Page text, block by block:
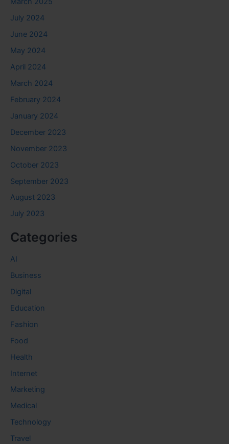
July 2024
June 2024
May 2024
April 2024
March 2024
February 2024
January 2024
December 2023
November 2023
October 2023
September 2023
August 2023
July 2023
Categories
AI
Business
Digital
Education
Fashion
Food
Health
Internet
Marketing
Medical
Technology
Travel